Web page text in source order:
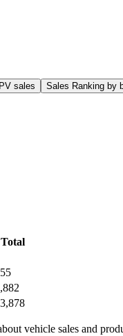
sales Sales Ranking by
vehicle sales and